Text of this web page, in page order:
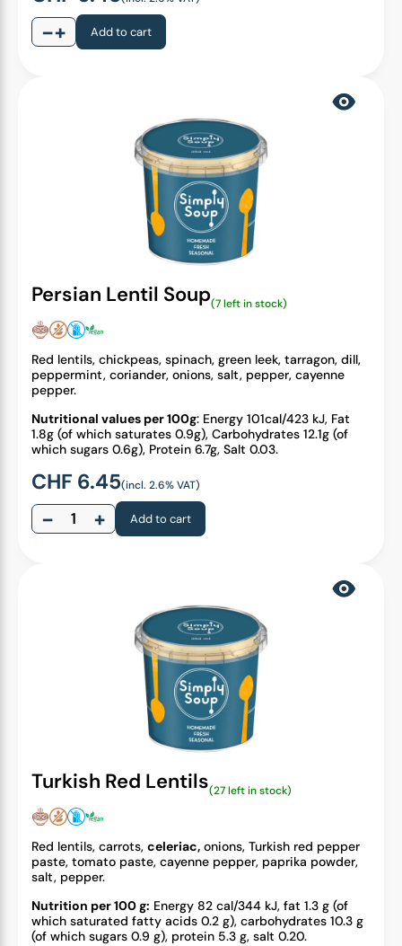
−+ Add to cart
Persian Lentil Soup(7 left in stock)
Red lentils, chickpeas, spinach, green leek, tarragon, dill,
peppermint, coriander, onions, salt, pepper, cayenne
pepper.
Nutritional values per 100g: Energy 101cal/423 kJ, Fat
1.8g (of which saturates 0.9g), Carbohydrates 12.1g (of
which sugars 0.6g), Protein 6.7g, Salt 0.03.
CHF 6.45(incl. 2.6% VAT)
− + Add to cart
Turkish Red Lentils(27 left in stock)
Red lentils, carrots, celeriac, onions, Turkish red pepper
paste, tomato paste, cayenne pepper, paprika powder,
salt, pepper.
Nutrition per 100 g: Energy 82 cal/344 kJ, fat 1.3 g (of
which saturated fatty acids 0.2 g), carbohydrates 10.3 g
(of which sugars 0.9 g), protein 5.3 g, salt 0.20.